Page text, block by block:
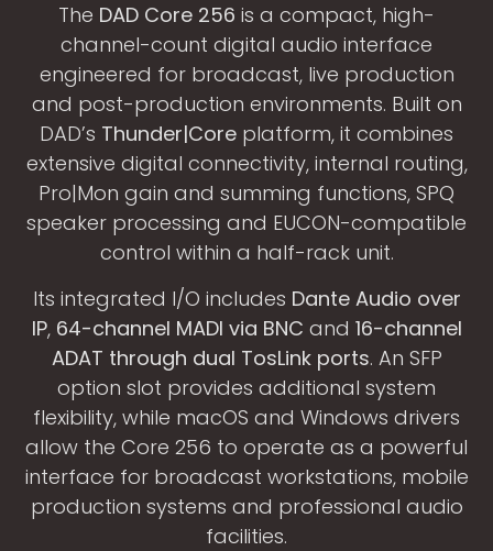
The DAD Core 256 is a compact, high-
channel-count digital audio interface
engineered for broadcast, live production
and post-production environments. Built on
DAD’s Thunder|Core platform, it combines
extensive digital connectivity, internal routing,
Pro|Mon gain and summing functions, SPQ
speaker processing and EUCON-compatible
control within a half-rack unit.
Its integrated I/O includes Dante Audio over
IP, 64-channel MADI via BNC and 16-channel
ADAT through dual TosLink ports. An SFP
option slot provides additional system
flexibility, while macOS and Windows drivers
allow the Core 256 to operate as a powerful
interface for broadcast workstations, mobile
production systems and professional audio
facilities.